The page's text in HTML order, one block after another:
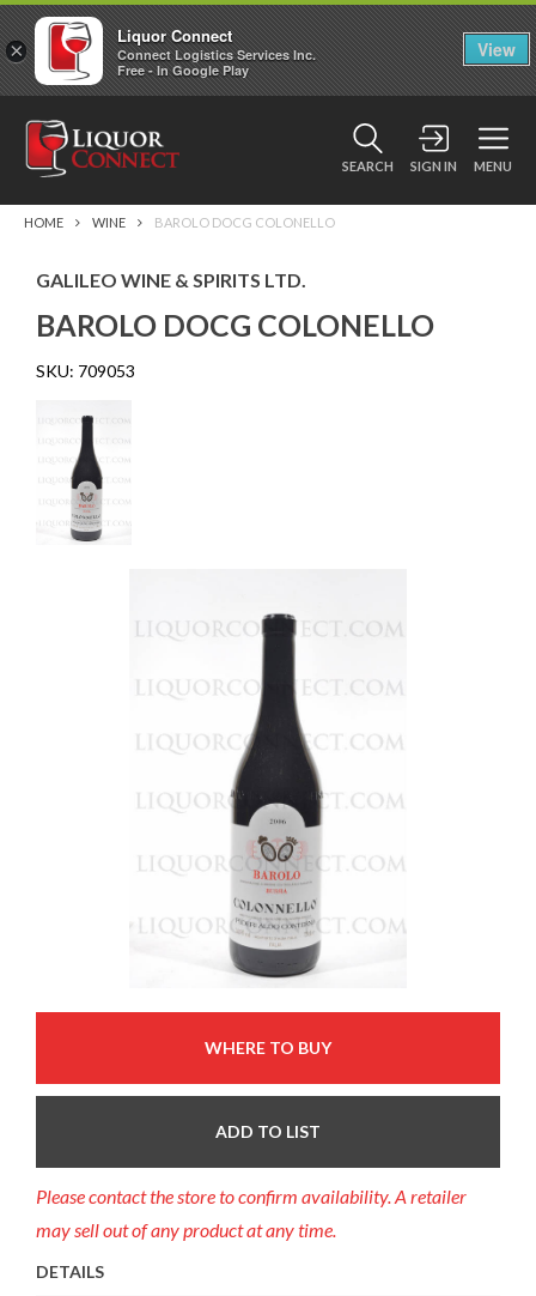
SEARCH SIGN IN MENU
HOME WINE BAROLO DOCG COLONELLO
GALILEO WINE & SPIRITS LTD.
BAROLO DOCG COLONELLO
SKU: 709053
WHERE TO BUY
ADD TO LIST
Please contact the store to confirm availability. A retailer
may sell out of any product at any time.
DETAILS
×
Liquor Connect
Connect Logistics Services Inc.
Free - In Google Play
View